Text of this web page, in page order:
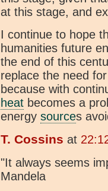
at this stage, and
I continue to hope
humanities future
the end of this
replace the need
because with
heat becomes a
energy sources
T. Cossins at
"It always seems
Mandela